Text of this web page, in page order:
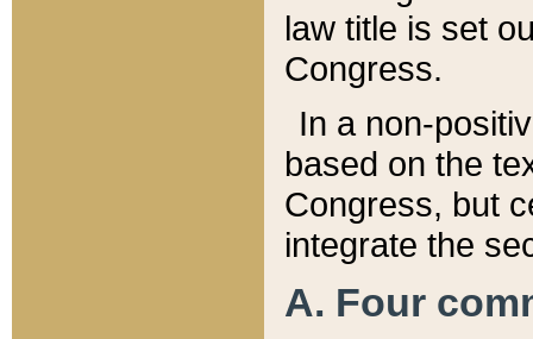
law title is set
Congress.
In a non-
based on the
Congress, but
integrate the
A. Four